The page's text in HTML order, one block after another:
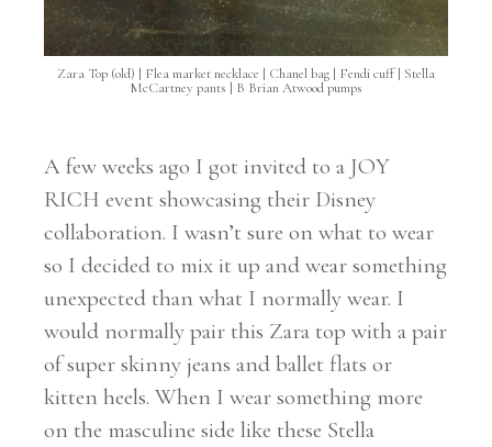
Zara Top (old) | Flea market necklace | Chanel bag | Fendi cuff | Stella
McCartney pants | B Brian Atwood pumps
A few weeks ago I got invited to a JOY
RICH event showcasing their Disney
collaboration. I wasn’t sure on what to wear
so I decided to mix it up and wear something
unexpected than what I normally wear. I
would normally pair this Zara top with a pair
of super skinny jeans and ballet flats or
kitten heels. When I wear something more
on the masculine side like these Stella